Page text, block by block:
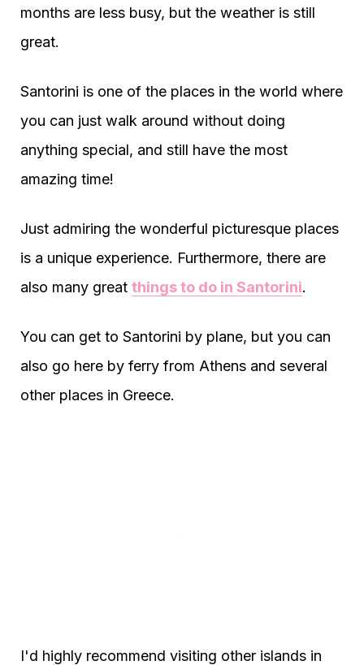
months are less busy, but the weather is still
great.
Santorini is one of the places in the world where
you can just walk around without doing
anything special, and still have the most
amazing time!
Just admiring the wonderful picturesque places
is a unique experience. Furthermore, there are
also many great things to do in Santorini.
You can get to Santorini by plane, but you can
also go here by ferry from Athens and several
other places in Greece.
I'd highly recommend visiting other islands in